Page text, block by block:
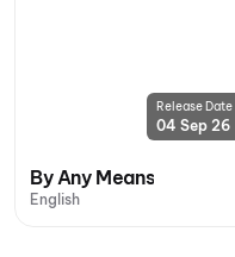
Release Date
04 Sep 26
By Any Means
English